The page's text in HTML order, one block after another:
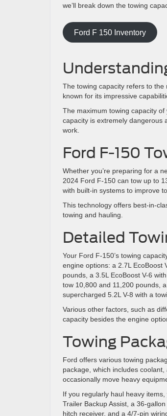
we’ll break down the towing
Ford F 150 Inventory
The towing capacity refers to
known for its impressive
The maximum towing capacity
capacity is extremely dangerous
work.
Ford F-150
Whether you’re preparing for a
2024 Ford F-150 can tow up to
with built-in systems to improve
This technology offers best-in-
towing and hauling.
Detailed
Your Ford F-150’s towing
engine options: a 2.7L EcoBoost
pounds, a 3.5L EcoBoost V-6
tow 10,800 and 11,200 pounds,
supercharged 5.2L V-8 with a
Various other factors, such as
capacity besides the engine
Towing
Ford offers various towing
package, which includes
occasionally move heavy
If you regularly haul heavy
Trailer Backup Assist, a 36-
hitch receiver, and a 4/7-pin